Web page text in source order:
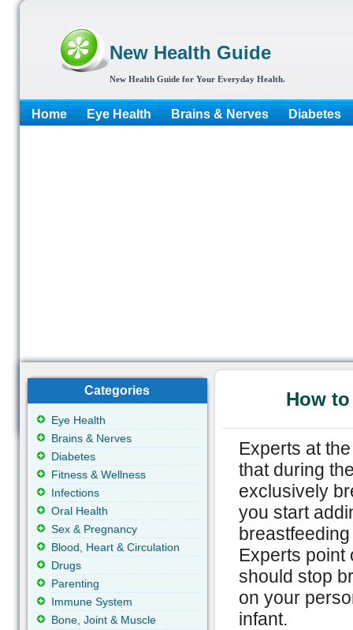
New Health Guide
New Health Guide for Your Everyday Health.
Home Eye Health Brains & Nerves Diabetes
How
Experts at
that during
exclusively
you start
Experts point
should stop
on your
infant.
Categories
Eye Health
Brains & Nerves
Diabetes
Fitness & Wellness
Infections
Oral Health
Sex & Pregnancy
Blood, Heart & Circulation
Drugs
Parenting
Immune System
Bone, Joint & Muscle